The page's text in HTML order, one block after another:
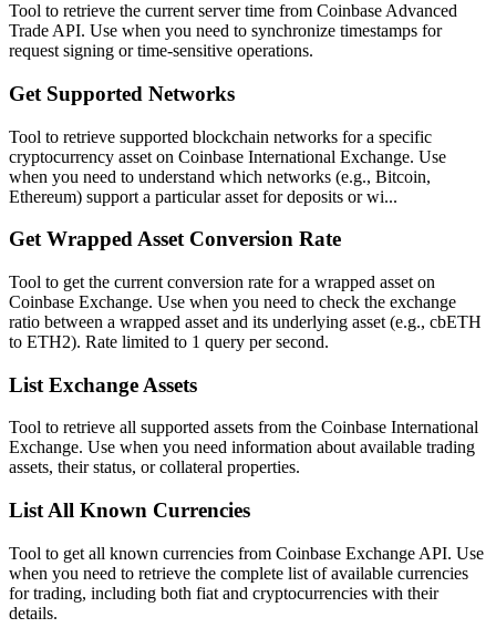
Tool to retrieve the current server time from Coinbase Advanced
Trade API. Use when you need to synchronize timestamps for
request signing or time-sensitive operations.
Get Supported Networks
Tool to retrieve supported blockchain networks for a specific
cryptocurrency asset on Coinbase International Exchange. Use
when you need to understand which networks (e.g., Bitcoin,
Ethereum) support a particular asset for deposits or wi...
Get Wrapped Asset Conversion Rate
Tool to get the current conversion rate for a wrapped asset on
Coinbase Exchange. Use when you need to check the exchange
ratio between a wrapped asset and its underlying asset (e.g., cbETH
to ETH2). Rate limited to 1 query per second.
List Exchange Assets
Tool to retrieve all supported assets from the Coinbase International
Exchange. Use when you need information about available trading
assets, their status, or collateral properties.
List All Known Currencies
Tool to get all known currencies from Coinbase Exchange API. Use
when you need to retrieve the complete list of available currencies
for trading, including both fiat and cryptocurrencies with their
details.